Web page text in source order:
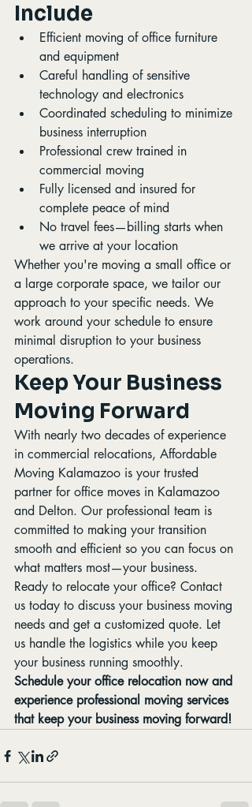
Include
Efficient moving of office furniture
and equipment
Careful handling of sensitive
technology and electronics
Coordinated scheduling to minimize
business interruption
Professional crew trained in
commercial moving
Fully licensed and insured for
complete peace of mind
No travel fees—billing starts when
we arrive at your location
Whether you're moving a small office or
a large corporate space, we tailor our
approach to your specific needs. We
work around your schedule to ensure
minimal disruption to your business
operations.
Keep Your Business
Moving Forward
With nearly two decades of experience
in commercial relocations, Affordable
Moving Kalamazoo is your trusted
partner for office moves in Kalamazoo
and Delton. Our professional team is
committed to making your transition
smooth and efficient so you can focus on
what matters most—your business.
Ready to relocate your office? Contact
us today to discuss your business moving
needs and get a customized quote. Let
us handle the logistics while you keep
your business running smoothly.
Schedule your office relocation now and
experience professional moving services
that keep your business moving forward!